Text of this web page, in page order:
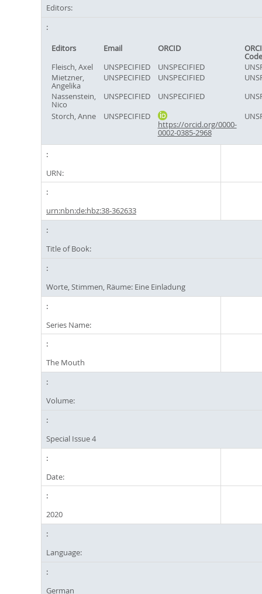
Editors:
Editors Email ORCID
Code
Fleisch, Axel
UNSPECIFIED UNSPECIFIED
Mietzner,
Angelika
UNSPECIFIED UNSPECIFIED
Nassenstein,
Nico
UNSPECIFIED UNSPECIFIED
Storch, Anne
UNSPECIFIED
https://orcid.org/0000-
0002-0385-2968
URN:
urn:nbn:de:hbz:38-362633
Title of Book:
Worte, Stimmen, Räume: Eine Einladung
Series Name:
The Mouth
Volume:
Special Issue 4
Date:
2020
Language:
German